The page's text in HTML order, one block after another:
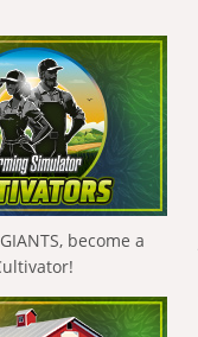
become a